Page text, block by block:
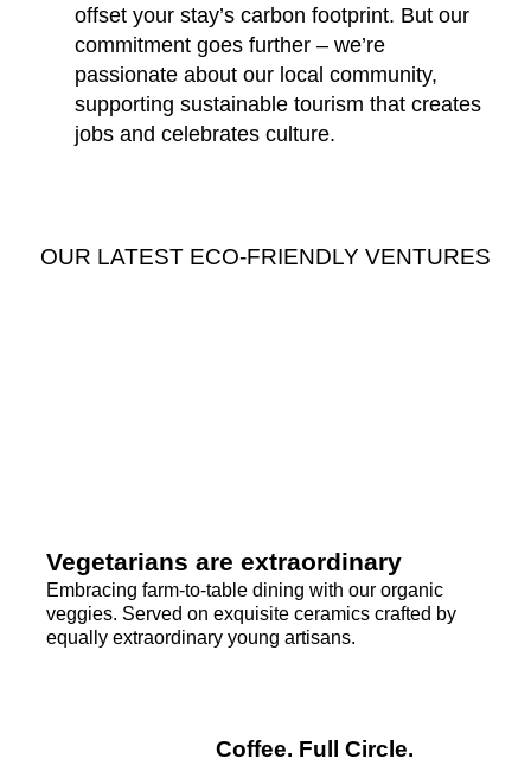
offset your stay’s carbon footprint. But our
commitment goes further – we’re
passionate about our local community,
supporting sustainable tourism that creates
jobs and celebrates culture.
OUR LATEST ECO-FRIENDLY VENTURES
Vegetarians are extraordinary
Embracing farm-to-table dining with our organic
veggies. Served on exquisite ceramics crafted by
equally extraordinary young artisans.
Coffee. Full Circle.